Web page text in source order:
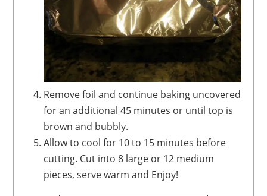
Remove foil and continue baking uncovered
for an additional 45 minutes or until top is
brown and bubbly.
Allow to cool for 10 to 15 minutes before
cutting. Cut into 8 large or 12 medium
pieces, serve warm and Enjoy!